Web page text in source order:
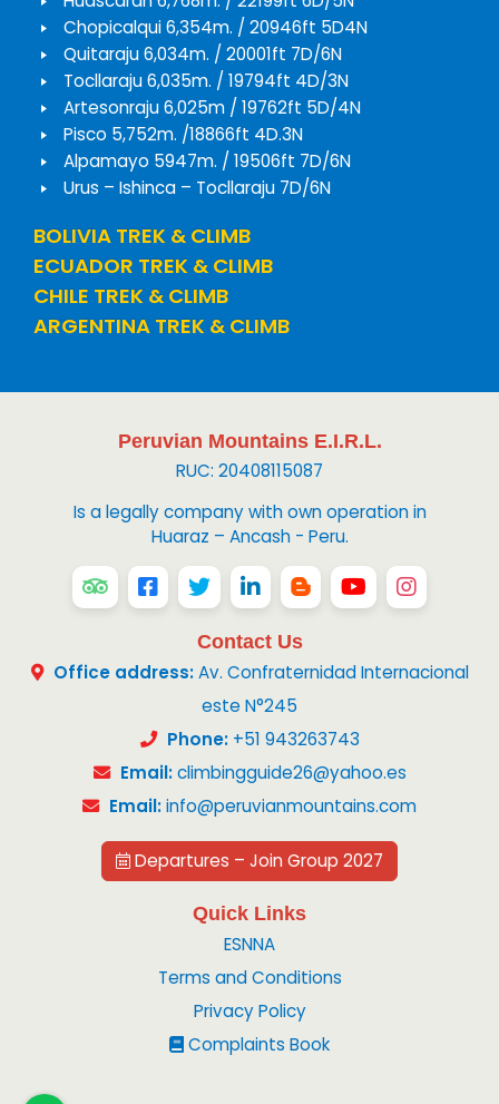
Chopicalqui 6,354m. / 20946ft 5D4N
Quitaraju 6,034m. / 20001ft 7D/6N
Tocllaraju 6,035m. / 19794ft 4D/3N
Artesonraju 6,025m / 19762ft 5D/4N
Pisco 5,752m. /18866ft 4D.3N
Alpamayo 5947m. / 19506ft 7D/6N
Urus – Ishinca – Tocllaraju 7D/6N
BOLIVIA TREK & CLIMB
ECUADOR TREK & CLIMB
CHILE TREK & CLIMB
ARGENTINA TREK & CLIMB
Contact Us
Office address:Av. Confraternidad Internacional
este N°245
Phone:+51 943263743
Email: climbingguide26@yahoo.es
Email:info@peruvianmountains.com
Departures – Join Group 2027
Quick Links
ESNNA
Terms and Conditions
Privacy Policy
Complaints Book
Peruvian Mountains E.I.R.L.
RUC: 20408115087
Is a legally company with own operation in
Huaraz – Ancash - Peru.